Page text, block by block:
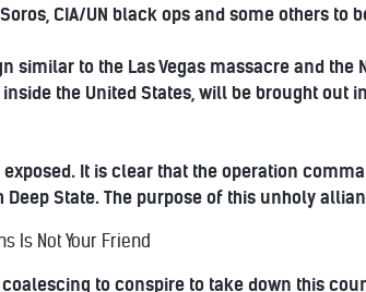
CIA/UN black ops and some others to
similar to the Las Vegas massacre and
the United States, will be brought out
It is clear that the operation
State. The purpose of this unholy
Is Not Your Friend
to conspire to take down this